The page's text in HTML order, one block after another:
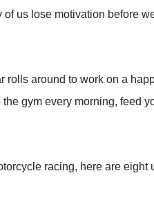
us lose motivation before
rolls around to work on a
gym every morning, feed
racing, here are